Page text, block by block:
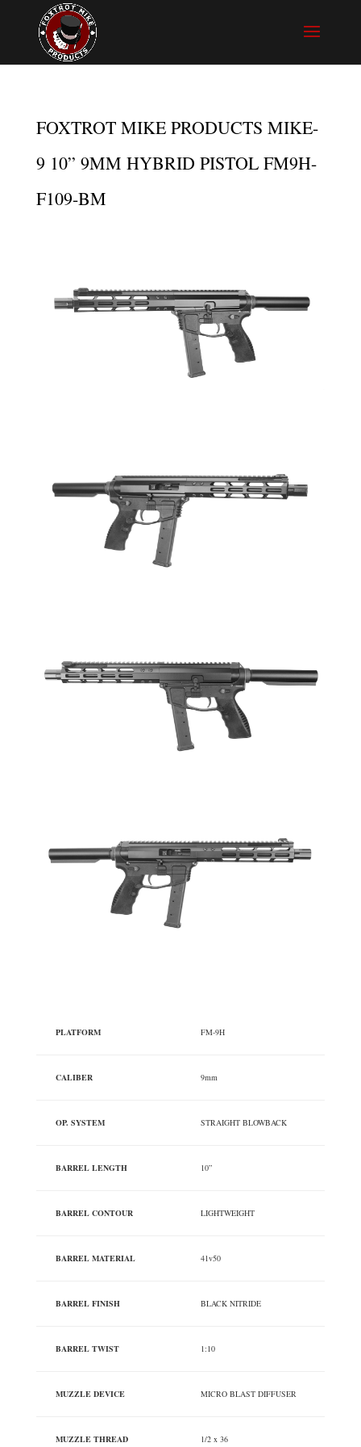
FOXTROT MIKE PRODUCTS MIKE-
9 10” 9MM HYBRID PISTOL FM9H-
F109-BM
PLATFORM FM-9H
CALIBER 9mm
OP. SYSTEM STRAIGHT BLOWBACK
BARREL LENGTH 10”
BARREL CONTOUR LIGHTWEIGHT
BARREL MATERIAL 41v50
BARREL FINISH BLACK NITRIDE
BARREL TWIST 1:10
MUZZLE DEVICE MICRO BLAST DIFFUSER
MUZZLE THREAD 1/2 x 36